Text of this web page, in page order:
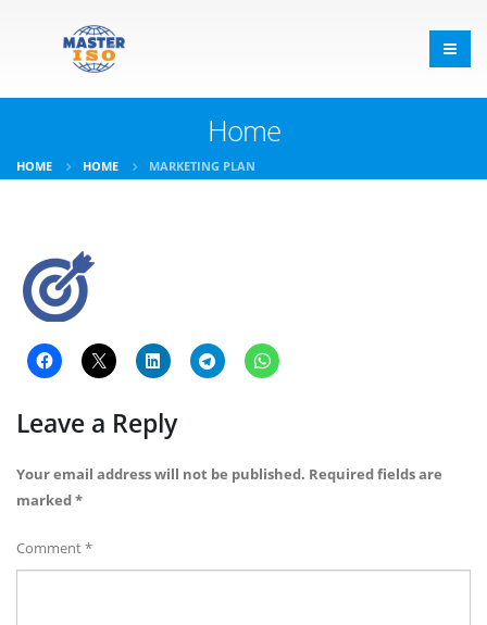
Home
HOME HOME MARKETING PLAN
Leave a Reply
Your email address will not be published. Required fields are
marked*
Comment*